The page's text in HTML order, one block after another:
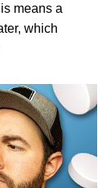
means a
which